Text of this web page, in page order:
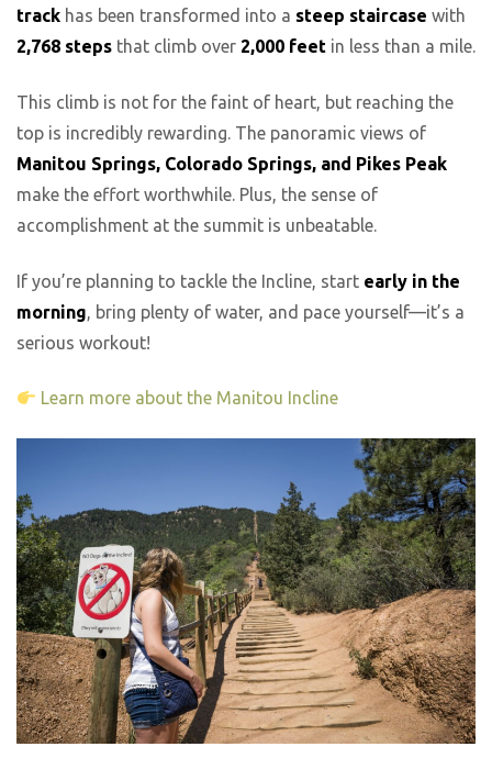
track has been transformed into a steep staircase with
2,768 steps that climb over 2,000 feet in less than a mile.
This climb is not for the faint of heart, but reaching the
top is incredibly rewarding. The panoramic views of
Manitou Springs, Colorado Springs, and Pikes Peak
make the effort worthwhile. Plus, the sense of
accomplishment at the summit is unbeatable.
If you’re planning to tackle the Incline, start early in the
morning , bring plenty of water, and pace yourself—it’s a
serious workout!
Learn more about the Manitou Incline